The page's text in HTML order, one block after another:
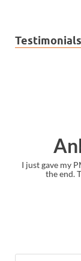
Testimonials
I just gave my
the end.